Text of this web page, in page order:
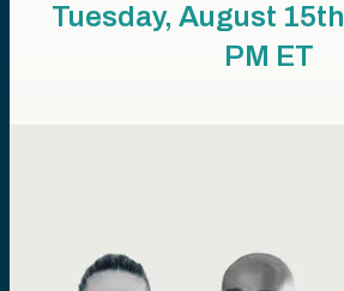
Tuesday, August
PM ET